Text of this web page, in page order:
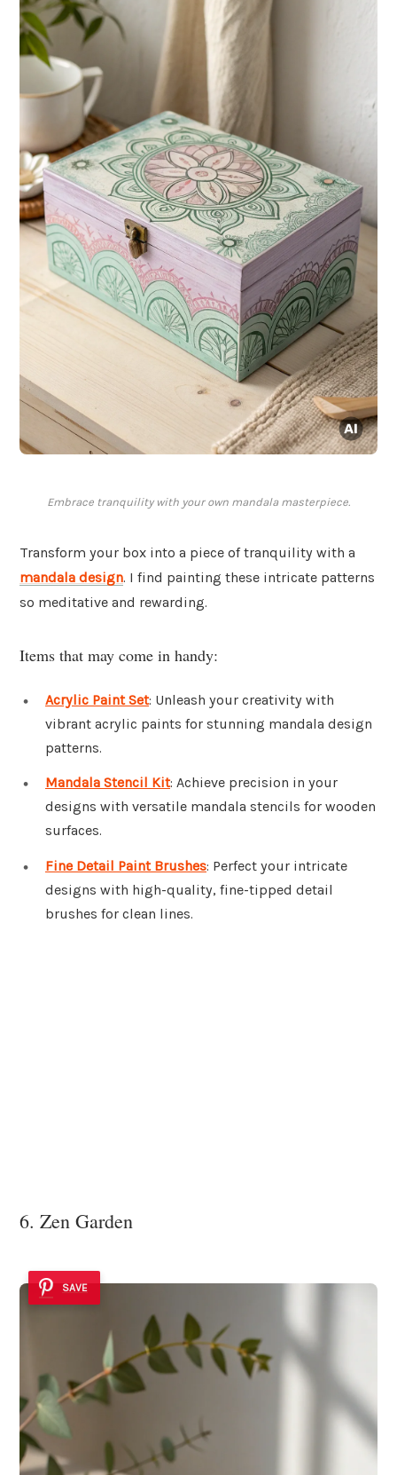
Embrace tranquility with your own mandala masterpiece.
Transform your box into a piece of tranquility with a
mandala design. I find painting these intricate patterns
so meditative and rewarding.
Items that may come in handy:
Acrylic Paint Set: Unleash your creativity with
vibrant acrylic paints for stunning mandala design
patterns.
Mandala Stencil Kit: Achieve precision in your
designs with versatile mandala stencils for wooden
surfaces.
Fine Detail Paint Brushes: Perfect your intricate
designs with high-quality, fine-tipped detail
brushes for clean lines.
6. Zen Garden
SAVE